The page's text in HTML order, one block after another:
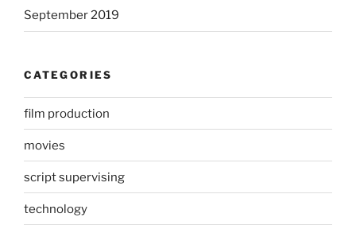
September 2019
CATEGORIES
film production
movies
script supervising
technology